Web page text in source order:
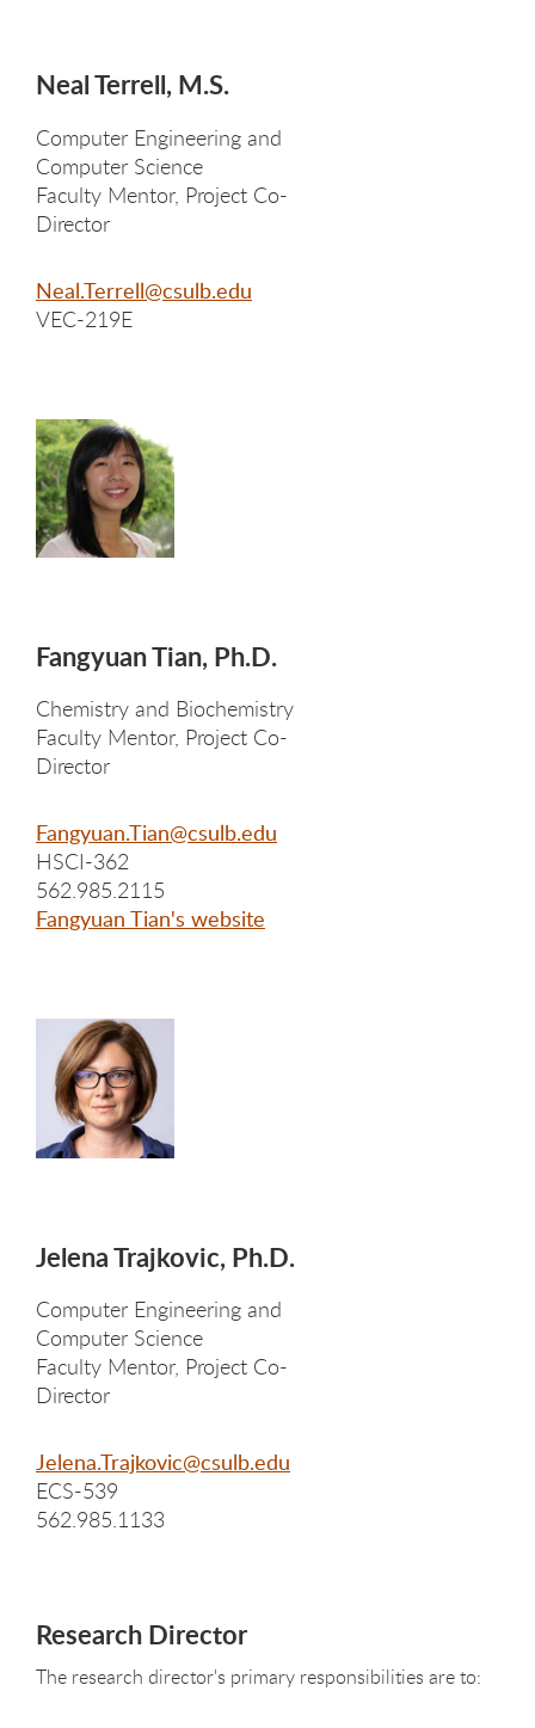
Neal Terrell, M.S.
Computer Engineering and
Computer Science
Faculty Mentor, Project Co-
Director
Neal.Terrell@csulb.edu
VEC-219E
Fangyuan Tian, Ph.D.
Chemistry and Biochemistry
Faculty Mentor, Project Co-
Director
Fangyuan.Tian@csulb.edu
HSCI-362
562.985.2115
Fangyuan Tian's website
Jelena Trajkovic, Ph.D.
Computer Engineering and
Computer Science
Faculty Mentor, Project Co-
Director
Jelena.Trajkovic@csulb.edu
ECS-539
562.985.1133
Research Director
The research director's primary responsibilities are to: